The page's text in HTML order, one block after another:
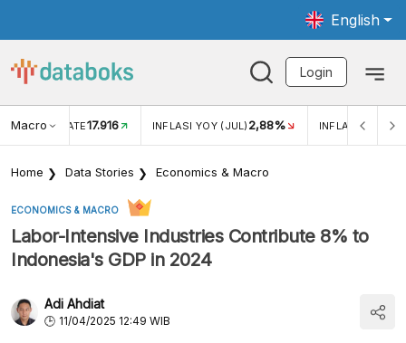
English
Login
Macro RATE17.916 INFLASI YOY (JUL) 2,88% INFLASI MOM
Home Data Stories Economics & Macro
ECONOMICS & MACRO
Labor-Intensive Industries Contribute 8% to
Indonesia's GDP in 2024
Adi Ahdiat
11/04/2025 12:49 WIB